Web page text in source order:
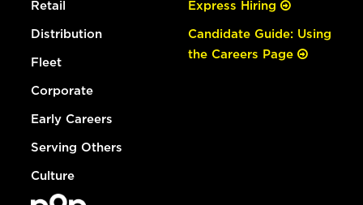
Retail
Distribution
Fleet
Corporate
Early Careers
Serving Others
Culture
Express Hiring
Candidate Guide: Using
the Careers Page